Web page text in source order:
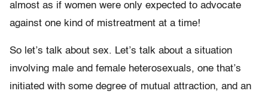
almost as if women were only expected to advocate
against one kind of mistreatment at a time!
So let’s talk about sex. Let’s talk about a situation
involving male and female heterosexuals, one that’s
initiated with some degree of mutual attraction, and an